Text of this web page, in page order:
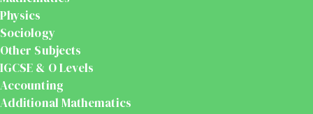
Physics
Sociology
Other Subjects
IGCSE & O Levels
Accounting
Additional Mathematics